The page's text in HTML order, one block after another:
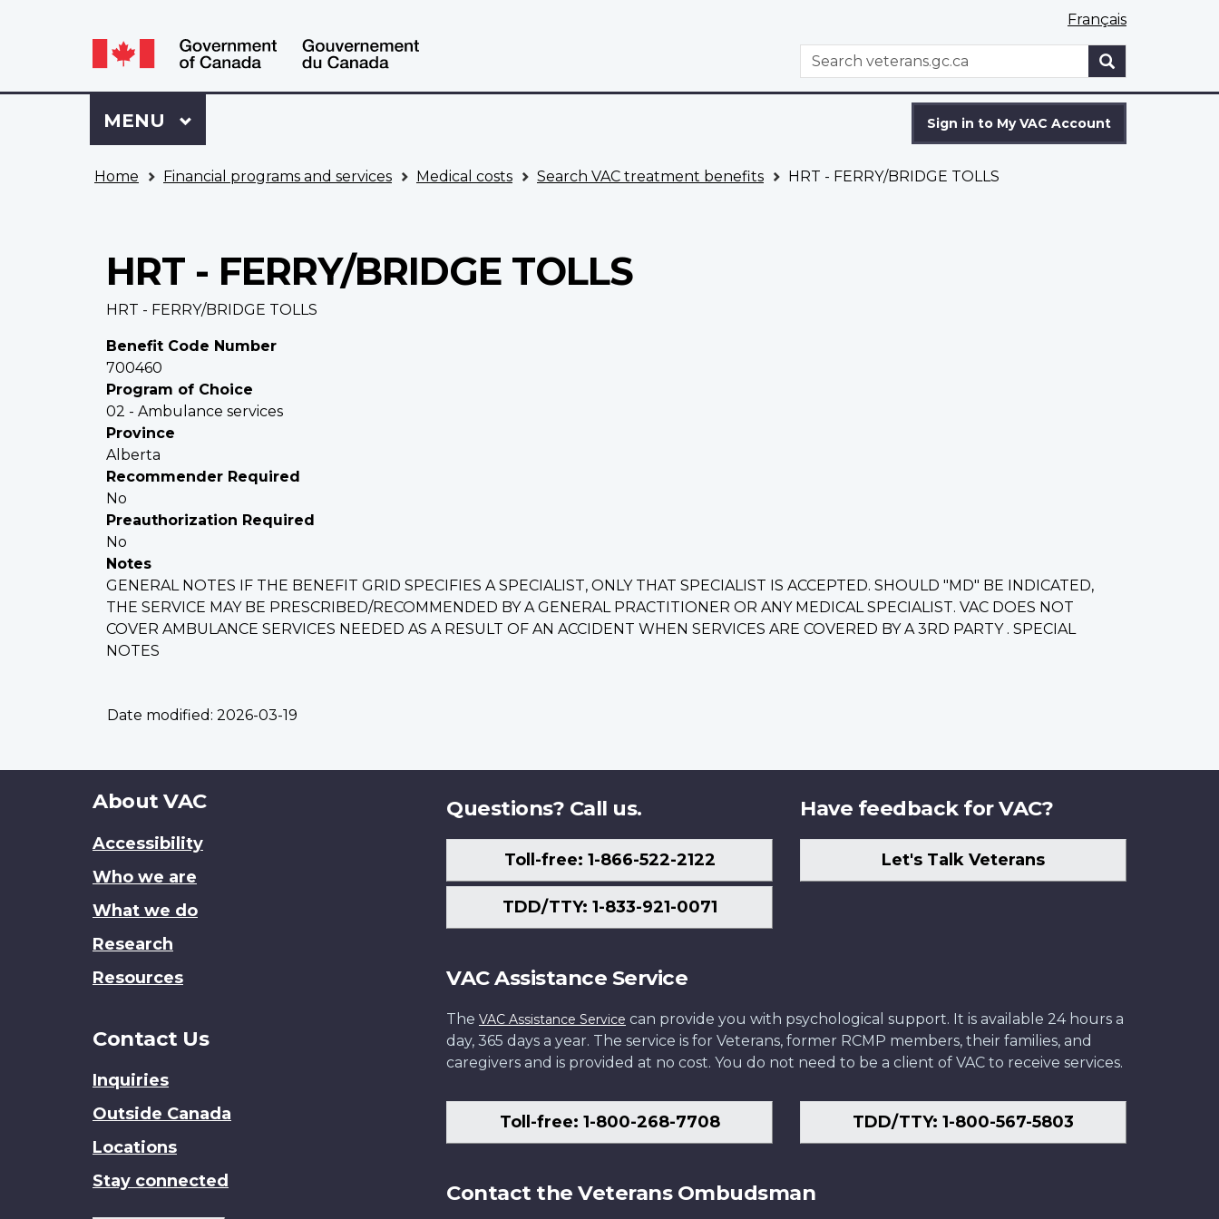
selection
Language
switcher
Français
WxT
Search
Search
Sign
to
VAC
Sign in to My VAC Account
Menu
MAIN
MENU
Home Financial programs and services Medical costs Search VAC treatment benefits HRT - FERRY/BRIDGE TOLLS
HRT - FERRY/BRIDGE TOLLS
HRT - FERRY/BRIDGE TOLLS
Benefit Code Number
700460
Program of Choice
02 - Ambulance services
Province
Alberta
Recommender Required
No
Preauthorization Required
No
Notes
GENERAL NOTES IF THE BENEFIT GRID SPECIFIES A SPECIALIST, ONLY THAT SPECIALIST IS ACCEPTED. SHOULD "MD" BE INDICATED,
THE SERVICE MAY BE PRESCRIBED/RECOMMENDED BY A GENERAL PRACTITIONER OR ANY MEDICAL SPECIALIST. VAC DOES NOT
COVER AMBULANCE SERVICES NEEDED AS A RESULT OF AN ACCIDENT WHEN SERVICES ARE COVERED BY A 3RD PARTY . SPECIAL
NOTES
Date modified: 2026-03-19
About
site
About VAC
Accessibility
Who we are
What we do
Research
Resources
Contact Us
Inquiries
Outside Canada
Locations
Stay connected
Questions? Call us.
Toll-free: 1-866-522-2122
TDD/TTY: 1-833-921-0071
Have feedback for VAC?
Let's Talk Veterans
VAC Assistance Service
The VAC Assistance Service can provide you with psychological support. It is available 24 hours a
day, 365 days a year. The service is for Veterans, former RCMP members, their families, and
caregivers and is provided at no cost. You do not need to be a client of VAC to receive services.
Toll-free: 1-800-268-7708 TDD/TTY: 1-800-567-5803
Contact the Veterans Ombudsman